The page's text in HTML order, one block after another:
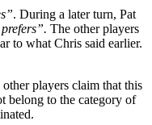
. During a later turn, Pat
The other players
to what Chris said earlier.
other players claim that this
belong to the category of